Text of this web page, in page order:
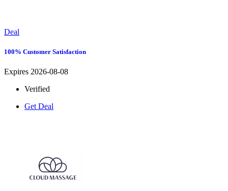
Deal
100% Customer Satisfaction
Expires 2026-08-08
Verified
Get Deal